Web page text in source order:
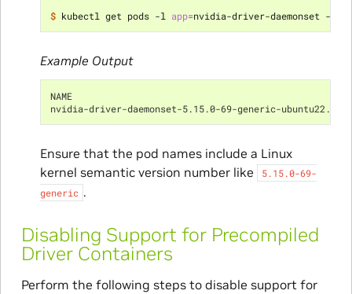
$ kubectl get pods -l app=
Example Output
NAME
nvidia-driver-daemonset-5.15.0-69-generic-
Ensure that the pod names include a Linux
kernel semantic version number like
5.15.0-69-
generic .
Disabling Support for Precompiled
Driver Containers
Perform the following steps to disable support for